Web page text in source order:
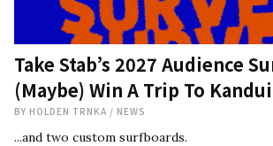
Take Stab’s 2027 Audience
(Maybe) Win A Trip To Kandui
BY HOLDEN TRNKA / NEWS
...and two custom surfboards.